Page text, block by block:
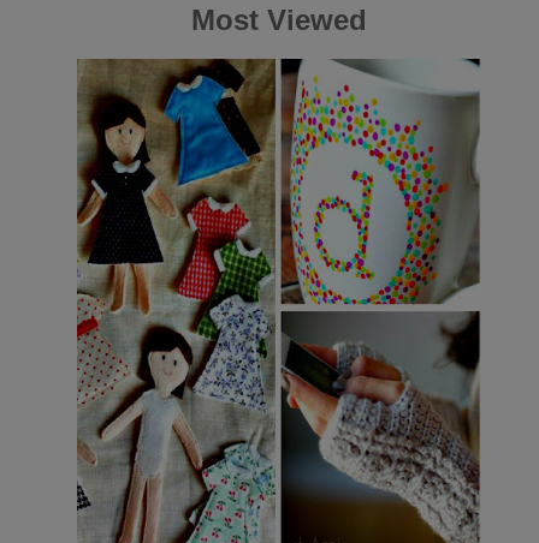
Most Viewed